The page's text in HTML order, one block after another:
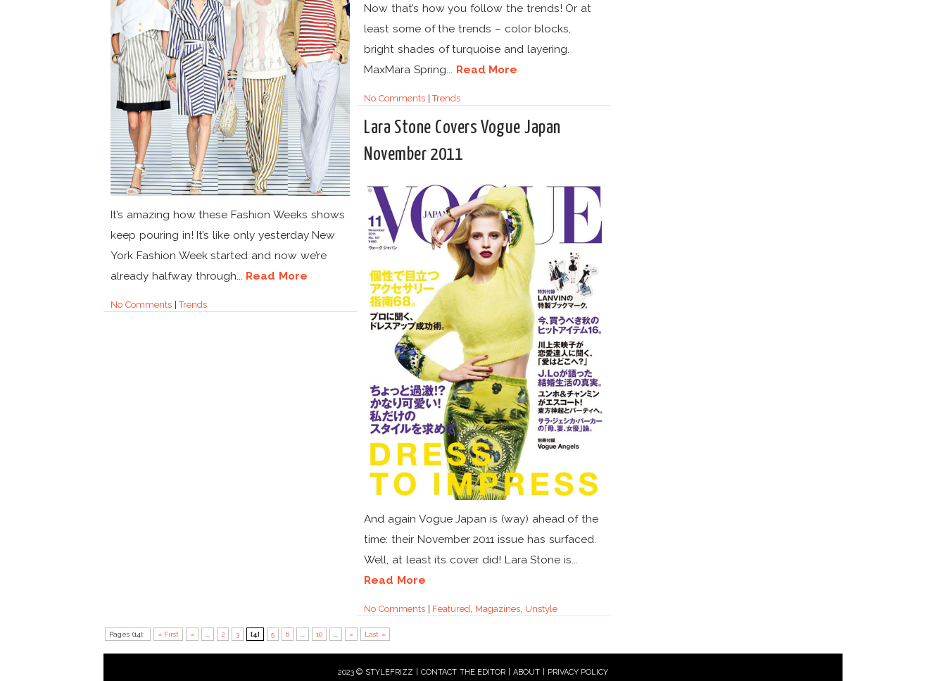
Now that’s how you follow the trends! Or at
least some of the trends – color blocks,
bright shades of turquoise and layering.
MaxMara Spring... Read More
No Comments|Trends
It’s amazing how these Fashion Weeks shows
keep pouring in! It’s like only yesterday New
York Fashion Week started and now we’re
already halfway through... Read More
No Comments|Trends
Lara Stone Covers Vogue Japan
November 2011
And again Vogue Japan is (way) ahead of the
time: their November 2011 issue has surfaced.
Well, at least its cover did! Lara Stone is...
Read More
No Comments| Featured Magazines Unstyle
Pages (14): « First « 2 3 [4] 5 6 10 » Last »
2023 © STYLEFRIZZ | CONTACT THE EDITOR ABOUT| PRIVACY POLICY